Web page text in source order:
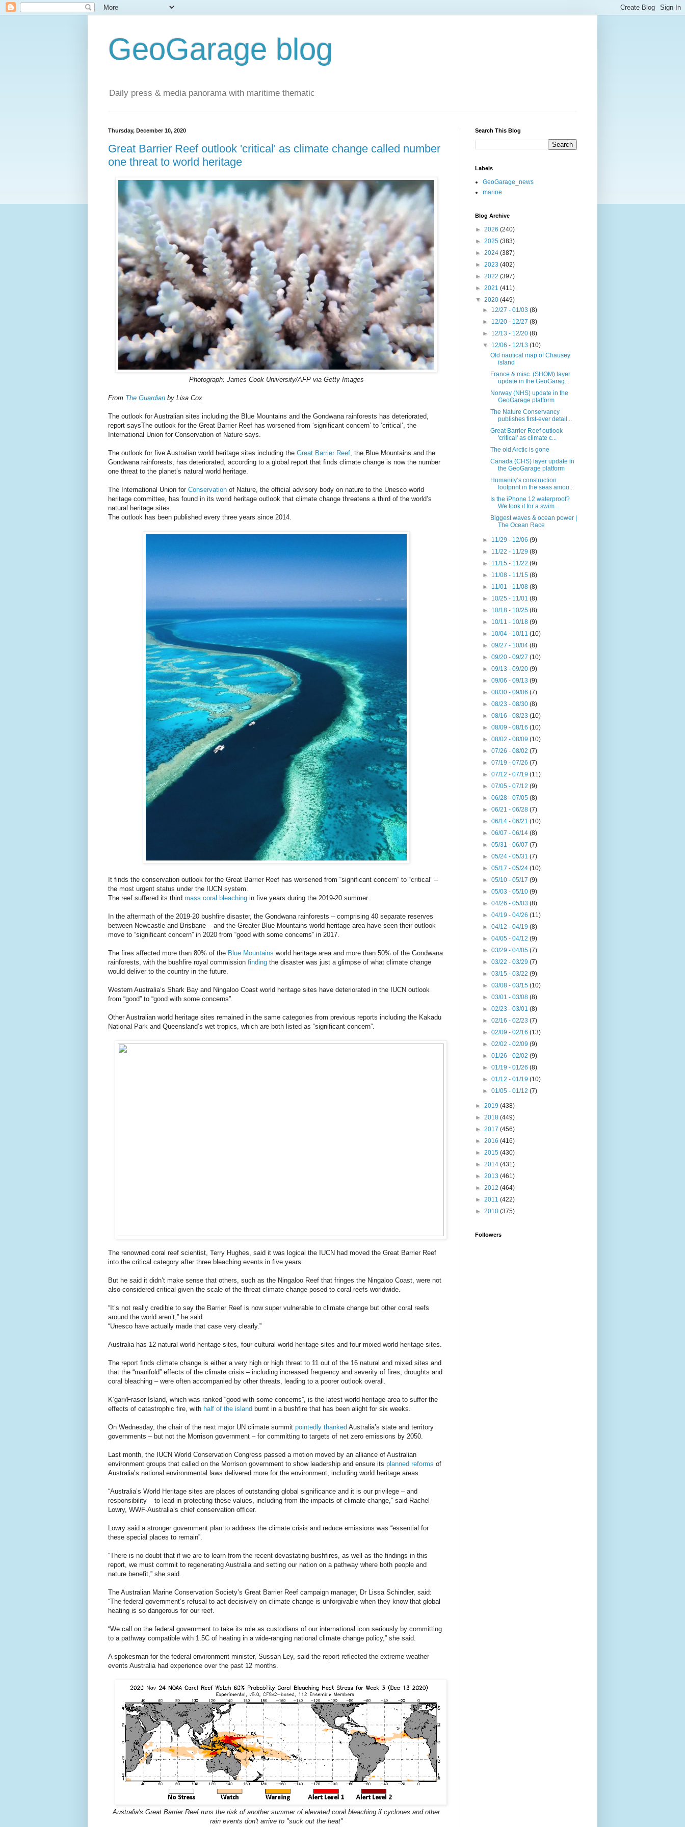
GeoGarage blog
Daily press & media panorama with maritime thematic
Thursday, December 10, 2020
Great Barrier Reef outlook 'critical' as climate change called number
one threat to world heritage
Photograph: James Cook University/AFP via Getty Images
From The Guardian by Lisa Cox
The outlook for Australian sites including the Blue Mountains and the Gondwana rainforests has deteriorated,
report saysThe outlook for the Great Barrier Reef has worsened from ‘significant concern’ to ‘critical’, the
International Union for Conservation of Nature says.
The outlook for five Australian world heritage sites including the Great Barrier Reef, the Blue Mountains and the
Gondwana rainforests, has deteriorated, according to a global report that finds climate change is now the number
one threat to the planet’s natural world heritage.
The International Union for Conservation of Nature, the official advisory body on nature to the Unesco world
heritage committee, has found in its world heritage outlook that climate change threatens a third of the world’s
natural heritage sites.
The outlook has been published every three years since 2014.
It finds the conservation outlook for the Great Barrier Reef has worsened from “significant concern” to “critical” –
the most urgent status under the IUCN system.
The reef suffered its third mass coral bleaching in five years during the 2019-20 summer.
In the aftermath of the 2019-20 bushfire disaster, the Gondwana rainforests – comprising 40 separate reserves
between Newcastle and Brisbane – and the Greater Blue Mountains world heritage area have seen their outlook
move to “significant concern” in 2020 from “good with some concerns” in 2017.
The fires affected more than 80% of the Blue Mountains world heritage area and more than 50% of the Gondwana
rainforests, with the bushfire royal commission finding the disaster was just a glimpse of what climate change
would deliver to the country in the future.
Western Australia’s Shark Bay and Ningaloo Coast world heritage sites have deteriorated in the IUCN outlook
from “good” to “good with some concerns”.
Other Australian world heritage sites remained in the same categories from previous reports including the Kakadu
National Park and Queensland’s wet tropics, which are both listed as “significant concern”.
The renowned coral reef scientist, Terry Hughes, said it was logical the IUCN had moved the Great Barrier Reef
into the critical category after three bleaching events in five years.
But he said it didn’t make sense that others, such as the Ningaloo Reef that fringes the Ningaloo Coast, were not
also considered critical given the scale of the threat climate change posed to coral reefs worldwide.
“It’s not really credible to say the Barrier Reef is now super vulnerable to climate change but other coral reefs
around the world aren’t,” he said.
“Unesco have actually made that case very clearly.”
Australia has 12 natural world heritage sites, four cultural world heritage sites and four mixed world heritage sites.
The report finds climate change is either a very high or high threat to 11 out of the 16 natural and mixed sites and
that the “manifold” effects of the climate crisis – including increased frequency and severity of fires, droughts and
coral bleaching – were often accompanied by other threats, leading to a poorer outlook overall.
K’gari/Fraser Island, which was ranked “good with some concerns”, is the latest world heritage area to suffer the
effects of catastrophic fire, with half of the island burnt in a bushfire that has been alight for six weeks.
On Wednesday, the chair of the next major UN climate summit pointedly thanked Australia’s state and territory
governments – but not the Morrison government – for committing to targets of net zero emissions by 2050.
Last month, the IUCN World Conservation Congress passed a motion moved by an alliance of Australian
environment groups that called on the Morrison government to show leadership and ensure its planned reforms of
Australia’s national environmental laws delivered more for the environment, including world heritage areas.
“Australia’s World Heritage sites are places of outstanding global significance and it is our privilege – and
responsibility – to lead in protecting these values, including from the impacts of climate change,” said Rachel
Lowry, WWF-Australia’s chief conservation officer.
Lowry said a stronger government plan to address the climate crisis and reduce emissions was “essential for
these special places to remain”.
“There is no doubt that if we are to learn from the recent devastating bushfires, as well as the findings in this
report, we must commit to regenerating Australia and setting our nation on a pathway where both people and
nature benefit,” she said.
The Australian Marine Conservation Society’s Great Barrier Reef campaign manager, Dr Lissa Schindler, said:
“The federal government’s refusal to act decisively on climate change is unforgivable when they know that global
heating is so dangerous for our reef.
“We call on the federal government to take its role as custodians of our international icon seriously by committing
to a pathway compatible with 1.5C of heating in a wide-ranging national climate change policy,” she said.
A spokesman for the federal environment minister, Sussan Ley, said the report reflected the extreme weather
events Australia had experience over the past 12 months.
Australia's Great Barrier Reef runs the risk of another summer of elevated coral bleaching if cyclones and other
rain events don't arrive to "suck out the heat"
Search This Blog
Labels
GeoGarage_news
marine
Blog Archive
► 2026 (240)
► 2025 (383)
► 2024 (387)
► 2023 (402)
► 2022 (397)
► 2021 (411)
▼ 2020 (449)
► 12/27 - 01/03(8)
► 12/20 - 12/27(8)
► 12/13 - 12/20(8)
▼ 12/06 - 12/13(10)
Old nautical map of Chausey
island
France & misc. (SHOM) layer
update in the GeoGarag...
Norway (NHS) update in the
GeoGarage platform
The Nature Conservancy
publishes first-ever detail...
Great Barrier Reef outlook
'critical' as climate c...
The old Arctic is gone
Canada (CHS) layer update in
the GeoGarage platform
Humanity’s construction
footprint in the seas amou...
Is the iPhone 12 waterproof?
We took it for a swim...
Biggest waves & ocean power |
The Ocean Race
► 11/29 - 12/06(9)
► 11/22 - 11/29(8)
► 11/15 - 11/22(9)
► 11/08 - 11/15(8)
► 11/01 - 11/08(8)
► 10/25 - 11/01(8)
► 10/18 - 10/25(8)
► 10/11 - 10/18(9)
► 10/04 - 10/11(10)
►09/27 - 10/04(8)
►09/20 - 09/27(10)
►09/13 - 09/20(9)
►09/06 - 09/13(9)
►08/30 - 09/06(7)
►08/23 - 08/30(8)
►08/16 - 08/23(10)
►08/09 - 08/16(10)
►08/02 - 08/09(10)
►07/26 - 08/02(7)
►07/19 - 07/26(7)
►07/12 - 07/19(11)
►07/05 - 07/12(9)
►06/28 - 07/05(8)
►06/21 - 06/28(7)
►06/14 - 06/21(10)
►06/07 - 06/14(8)
►05/31 - 06/07(7)
►05/24 - 05/31(7)
►05/17 - 05/24(10)
►05/10 - 05/17(9)
►05/03 - 05/10(9)
►04/26 - 05/03(8)
►04/19 - 04/26(11)
►04/12 - 04/19(8)
►04/05 - 04/12(9)
►03/29 - 04/05(7)
►03/22 - 03/29(7)
►03/15 - 03/22(9)
►03/08 - 03/15(10)
►03/01 - 03/08(8)
►02/23 - 03/01(8)
►02/16 - 02/23(7)
►02/09 - 02/16(13)
►02/02 - 02/09(9)
►01/26 - 02/02(9)
►01/19 - 01/26(8)
►01/12 - 01/19(10)
►01/05 - 01/12(7)
► 2019 (438)
► 2018 (449)
► 2017 (456)
► 2016 (416)
► 2015 (430)
► 2014 (431)
► 2013 (461)
► 2012 (464)
► 2011 (422)
► 2010 (375)
Followers